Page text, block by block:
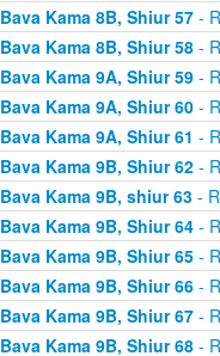
Bava Kama 8B, Shiur 57-
Bava Kama 8B, Shiur 58-
Bava Kama 9A, Shiur 59-
Bava Kama 9A, Shiur 60-
Bava Kama 9A, Shiur 61 -
Bava Kama 9B, Shiur 62-
Bava Kama 9B, shiur 63-
Bava Kama 9B, Shiur 64-
Bava Kama 9B, Shiur 65-
Bava Kama 9B, Shiur 66-
Bava Kama 9B, Shiur 67-
Bava Kama 9B, Shiur 68-